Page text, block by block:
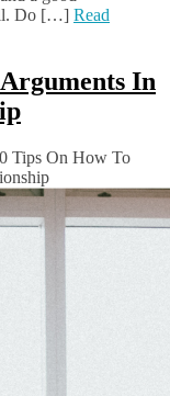
Do […] Read
In
Tips On How To